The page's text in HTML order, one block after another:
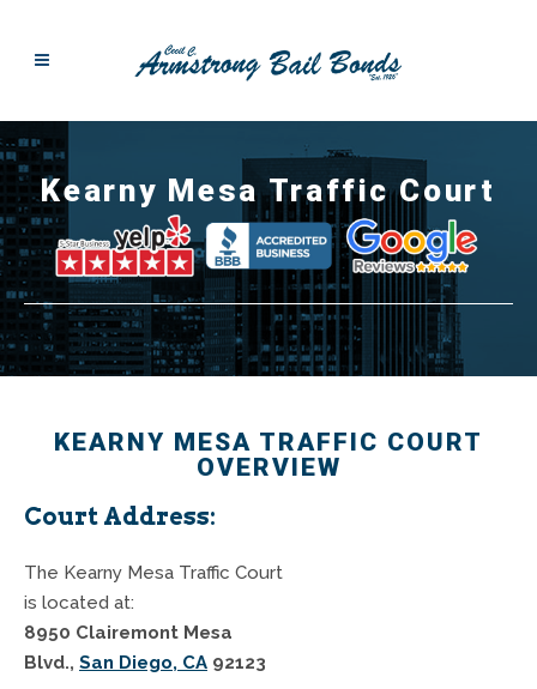
Kearny Mesa Traffic Court
KEARNY MESA TRAFFIC COURT
OVERVIEW
Court Address:
The Kearny Mesa Traffic Court
is located at:
8950 Clairemont Mesa
Blvd., San Diego, CA 92123